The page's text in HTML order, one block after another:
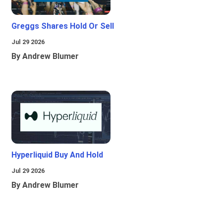
Greggs Shares Hold Or Sell
Jul 29 2026
By Andrew Blumer
Hyperliquid Buy And Hold
Jul 29 2026
By Andrew Blumer